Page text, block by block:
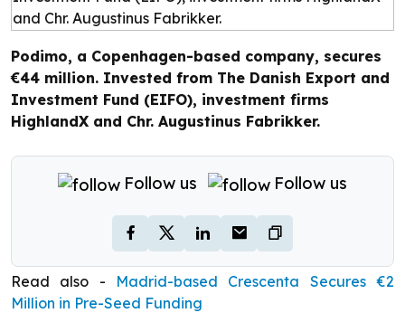
Podimo, a Copenhagen-based company, secures
€44 million. Invested from The Danish Export and
Investment Fund (EIFO), investment firms
HighlandX and Chr. Augustinus Fabrikker.
Follow us Follow us
Read also - Madrid-based Crescenta Secures €2
Million in Pre-Seed Funding